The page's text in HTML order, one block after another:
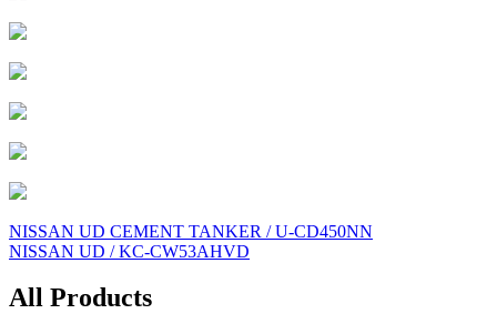
Post
navigation
NISSAN UD CEMENT TANKER / U-CD450NN
NISSAN UD / KC-CW53AHVD
All Products